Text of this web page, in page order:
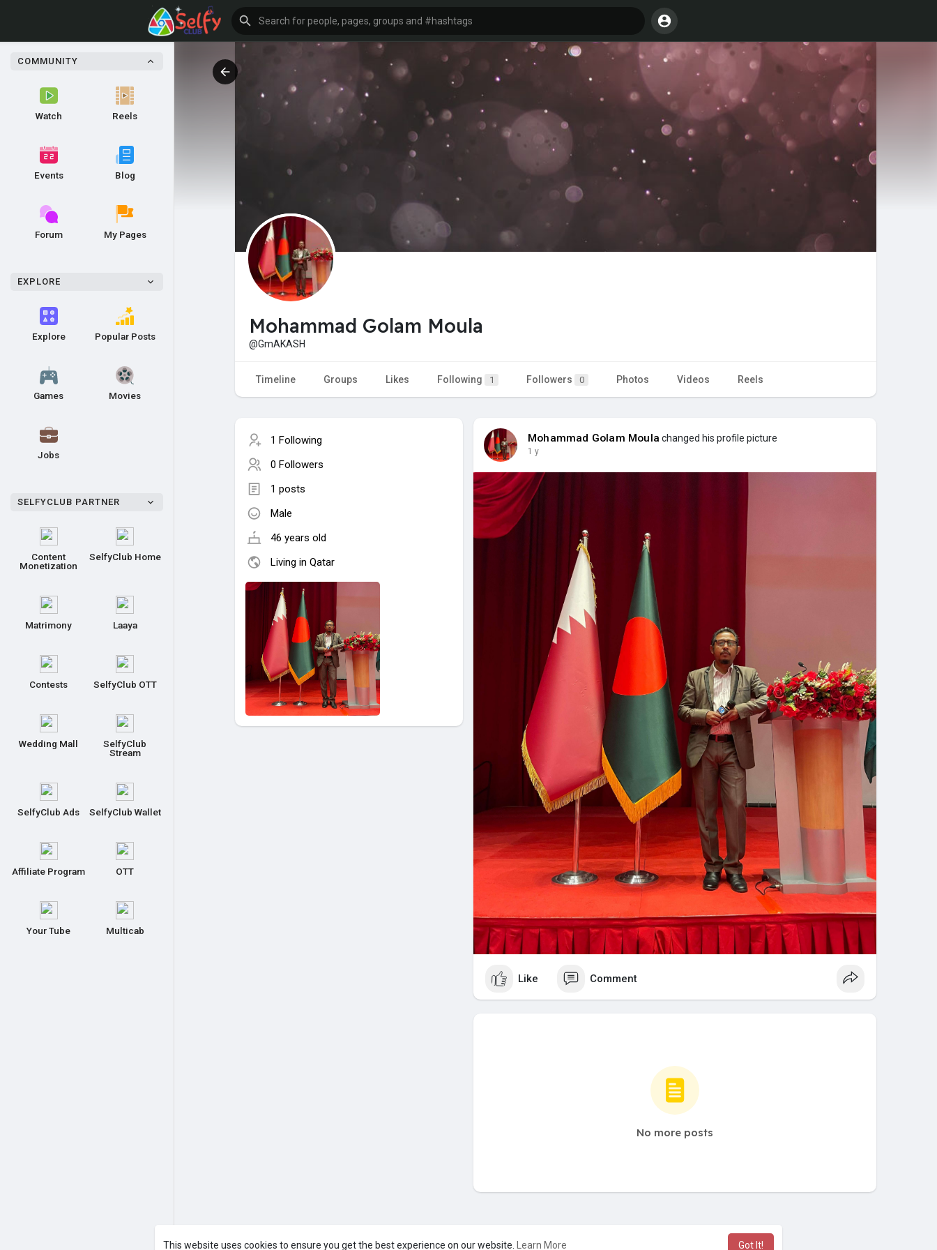
This website uses cookies to ensure you get the best experience on our website. Learn More Got It!
COMMUNITY
Watch Reels
Events Blog
Forum My Pages
EXPLORE
Explore Popular Posts
Games Movies
Jobs
SELFYCLUB PARTNER
Content
Monetization
SelfyClub Home
Matrimony Laaya
Contests SelfyClub OTT
Wedding Mall
SelfyClub
Stream
SelfyClub Ads SelfyClub Wallet
Affiliate Program OTT
Your Tube Multicab
Mohammad Golam Moula
@GmAKASH
Timeline Groups Likes Following 1 Followers 0 Photos Videos Reels
1 Following
0 Followers
1 posts
Male
46 years old
Living in Qatar
Mohammad Golam Moula changed his profile picture
1 y
Like Comment
No more posts
A product ofAsiasmartbusiness Pvt Ltd